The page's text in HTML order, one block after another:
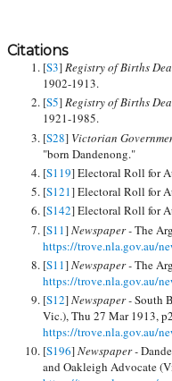
Citations
[S3]Registry of Births
1902-1913.
[S5]Registry of Births
1921-1985.
[S28] Victorian
"born Dandenong."
[S119] Electoral Roll for
[S121] Electoral Roll for
[S142] Electoral Roll for
[S11]Newspaper -The
https://trove.nla.gov.au/
[S11]Newspaper -The
https://trove.nla.gov.au/
[S12]Newspaper -South
Vic.), Thu 27 Mar 1913, p2
https://trove.nla.gov.au/
[S196]Newspaper -
and Oakleigh Advocate